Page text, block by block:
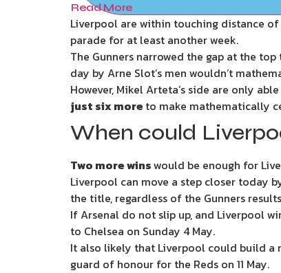
Read More
Liverpool are within touching distance of
parade for at least another week.
The Gunners narrowed the gap at the
day by Arne Slot’s men wouldn’t
However, Mikel Arteta’s side are only
just six more to make mathematically
When could
Two more winswould be enough for
Liverpool can move a step closer today
the title, regardless of the Gunners
If Arsenal do not slip up, and Liverpool
to Chelsea on Sunday 4 May.
It also likely that Liverpool could build
guard of honour for the Reds on 11 May.